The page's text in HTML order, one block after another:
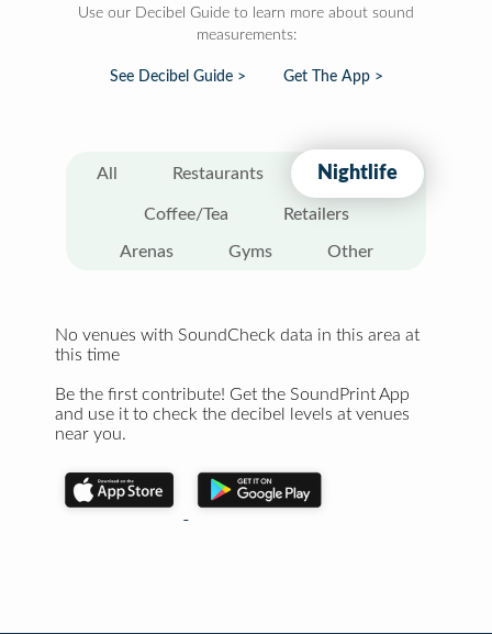
Use our Decibel Guide to learn more about sound
measurements:
See Decibel Guide > Get The App >
All Restaurants Nightlife
Coffee/Tea Retailers
Arenas Gyms Other
No venues with SoundCheck data in this area at
this time
Be the first contribute! Get the SoundPrint App
and use it to check the decibel levels at venues
near you.